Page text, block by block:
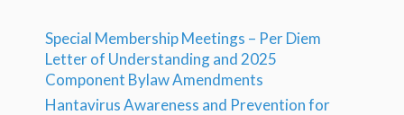
Special Membership Meetings – Per Diem
Letter of Understanding and 2025
Component Bylaw Amendments
Hantavirus Awareness and Prevention for